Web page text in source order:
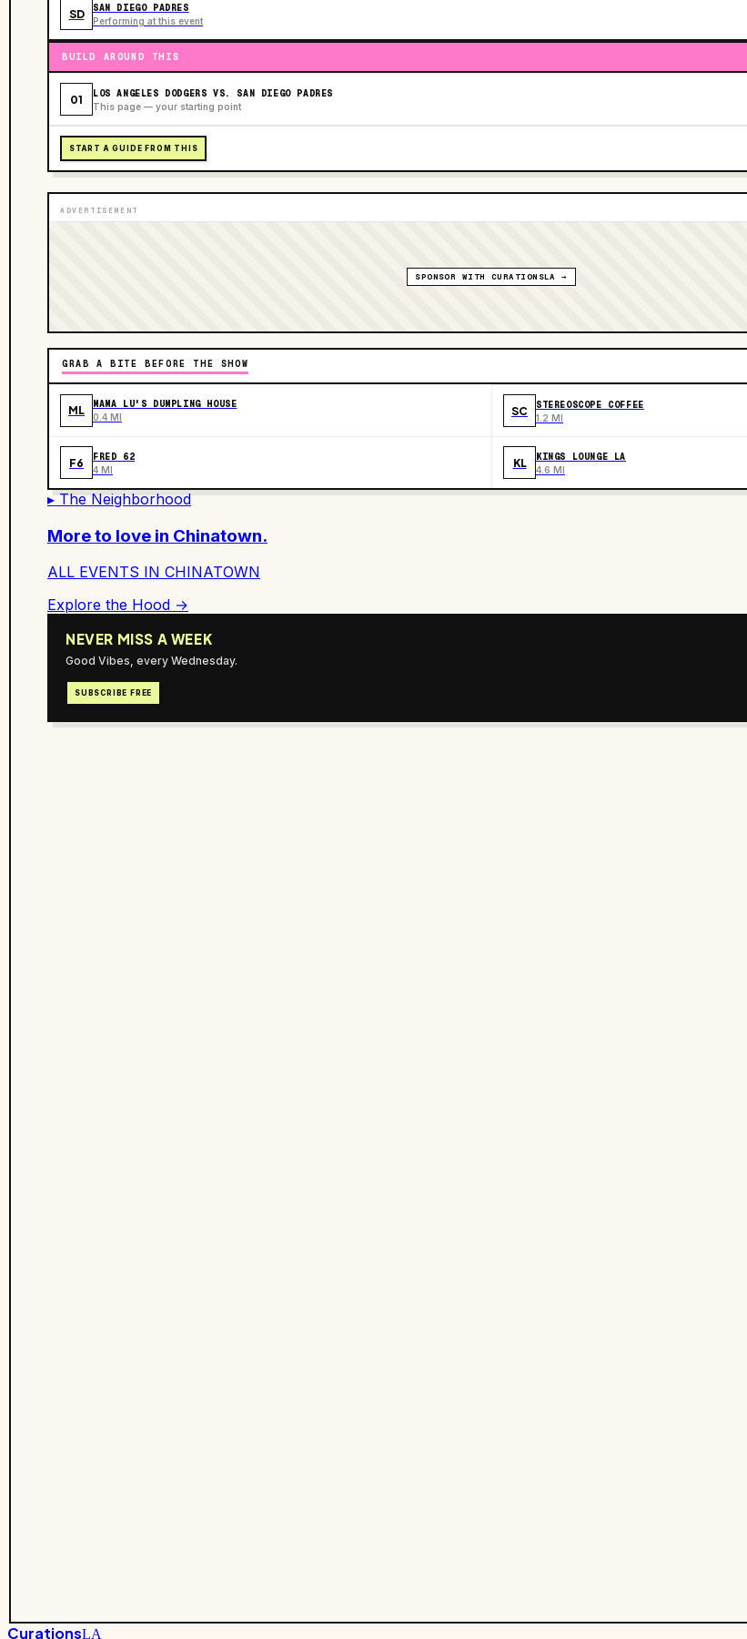
SD SAN DIEGO PADRES
Performing at this event
BUILD AROUND THIS
01 LOS ANGELES DODGERS VS. SAN DIEGO PADRES
This page — your starting point
START A GUIDE FROM THIS
ADVERTISEMENT
SPONSOR WITH CURATIONSLA →
GRAB A BITE BEFORE THE SHOW
ML MAMA LU'S DUMPLING HOUSE
0.4 MI SC STEREOSCOPE COFFEE
1.2 MI
F6 FRED 62
4 MI KL KINGS LOUNGE LA
4.6 MI
▸ The Neighborhood
More to love in Chinatown.
ALL EVENTS IN CHINATOWN
Explore the Hood →
NEVER MISS A WEEK
Good Vibes, every Wednesday.
SUBSCRIBE FREE
CurationsLA